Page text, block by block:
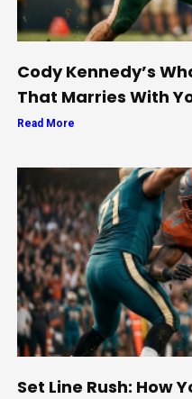
Cody Kennedy’s
That Marries With
Read More
Set Line Rush: How